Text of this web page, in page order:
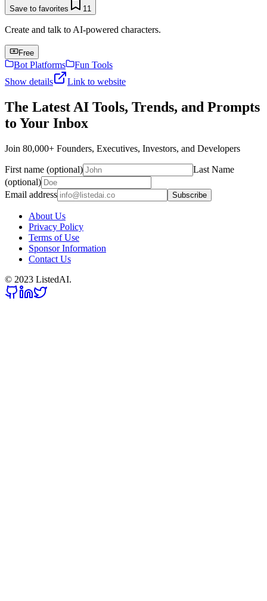
Save to favorites 11
Create and talk to AI-powered characters.
Free
Bot Platforms
Fun Tools
Show details
Link to website
The Latest AI Tools, Trends, and Prompts
to Your Inbox
Join 80,000+ Founders, Executives, Investors, and Developers
First name (optional)
Last Name
(optional)
Email address
Subscribe
About Us
Privacy Policy
Terms of Use
Sponsor Information
Contact Us
© 2023 ListedAI.